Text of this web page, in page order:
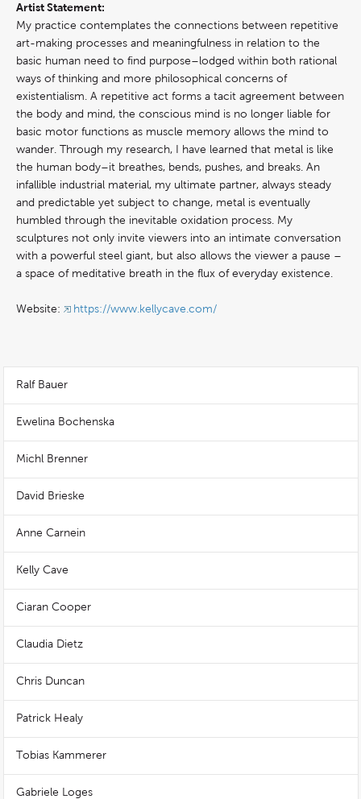
Artist Statement:
My practice contemplates the connections between repetitive
art-making processes and meaningfulness in relation to the
basic human need to find purpose–lodged within both rational
ways of thinking and more philosophical concerns of
existentialism. A repetitive act forms a tacit agreement between
the body and mind, the conscious mind is no longer liable for
basic motor functions as muscle memory allows the mind to
wander. Through my research, I have learned that metal is like
the human body–it breathes, bends, pushes, and breaks. An
infallible industrial material, my ultimate partner, always steady
and predictable yet subject to change, metal is eventually
humbled through the inevitable oxidation process. My
sculptures not only invite viewers into an intimate conversation
with a powerful steel giant, but also allows the viewer a pause –
a space of meditative breath in the flux of everyday existence.
Website: https://www.kellycave.com/
Ralf Bauer
Ewelina Bochenska
Michl Brenner
David Brieske
Anne Carnein
Kelly Cave
Ciaran Cooper
Claudia Dietz
Chris Duncan
Patrick Healy
Tobias Kammerer
Gabriele Loges